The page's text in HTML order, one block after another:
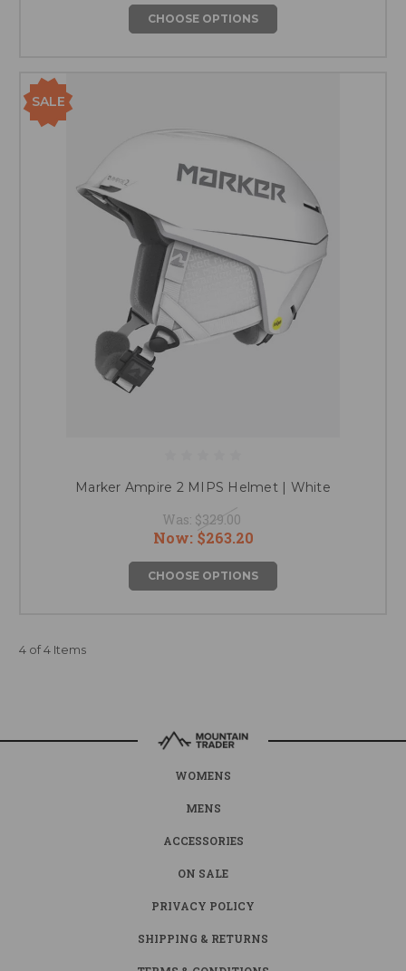
CHOOSE OPTIONS
SALE
Marker Ampire 2 MIPS Helmet | White
Was: $329.00
Now: $263.20
CHOOSE OPTIONS
4 of 4 Items
WOMENS
MENS
ACCESSORIES
ON SALE
PRIVACY POLICY
SHIPPING & RETURNS